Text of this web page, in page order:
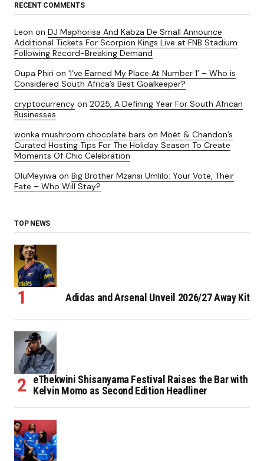
RECENT COMMENTS
Leon on DJ Maphorisa And Kabza De Small Announce
Additional Tickets For Scorpion Kings Live at FNB Stadium
Following Record-Breaking Demand
Oupa Phiri on ‘I’ve Earned My Place At Number 1’ – Who is
Considered South Africa’s Best Goalkeeper?
cryptocurrency on 2025, A Defining Year For South African
Businesses
wonka mushroom chocolate bars on Moët & Chandon’s
Curated Hosting Tips For The Holiday Season To Create
Moments Of Chic Celebration
OluMeyiwa on Big Brother Mzansi Umlilo: Your Vote, Their
Fate – Who Will Stay?
TOP NEWS
Adidas and Arsenal Unveil 2026/27 Away Kit
eThekwini Shisanyama Festival Raises the Bar with
Kelvin Momo as Second Edition Headliner